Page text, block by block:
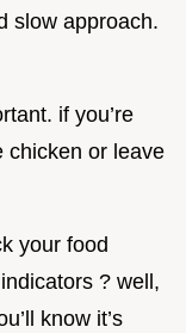
slow approach.
if you’re
chicken or leave
your food
? well,
know it’s